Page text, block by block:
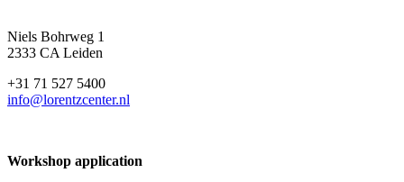
Niels Bohrweg 1
2333 CA Leiden
+31 71 527 5400
info@lorentzcenter.nl
Workshop application